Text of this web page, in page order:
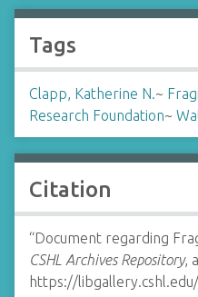
Tags
Clapp, Katherine N.~
Research Foundation~
Citation
“Document regarding
CSHL Archives Repository,
https://